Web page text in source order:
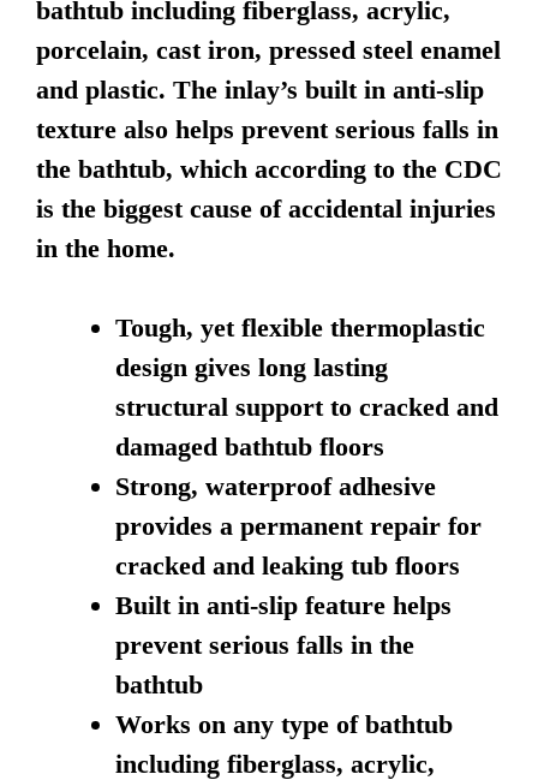
bathtub including fiberglass, acrylic,
porcelain, cast iron, pressed steel enamel
and plastic. The inlay’s built in anti-slip
texture also helps prevent serious falls in
the bathtub, which according to the CDC
is the biggest cause of accidental injuries
in the home.
Tough, yet flexible thermoplastic
design gives long lasting
structural support to cracked and
damaged bathtub floors
Strong, waterproof adhesive
provides a permanent repair for
cracked and leaking tub floors
Built in anti-slip feature helps
prevent serious falls in the
bathtub
Works on any type of bathtub
including fiberglass, acrylic,